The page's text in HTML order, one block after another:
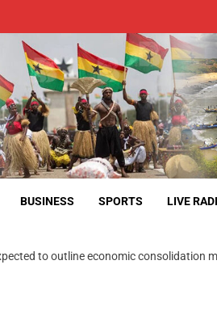
BUSINESS SPORTS LIVE
to outline economic consolidation